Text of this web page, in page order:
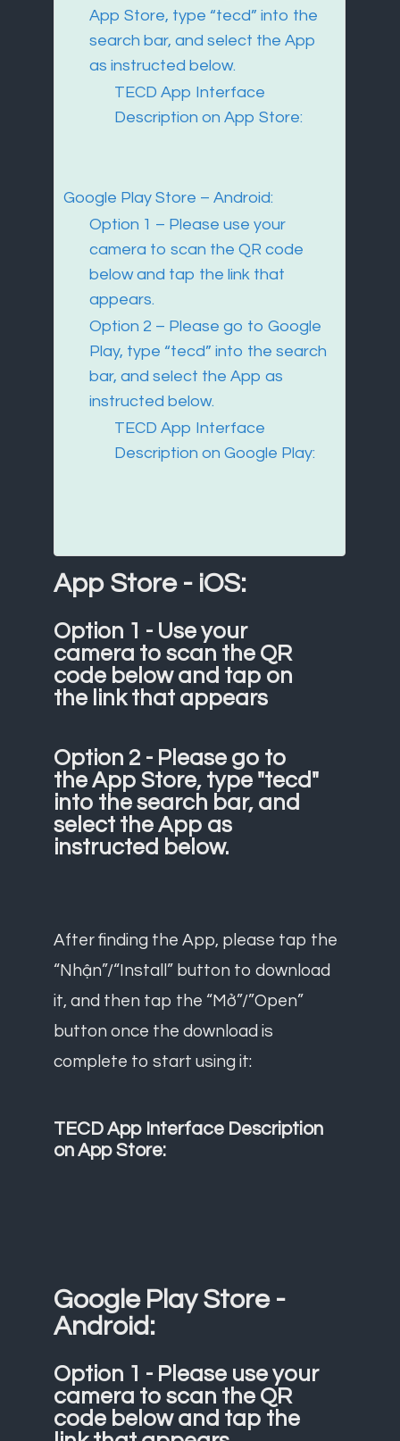
App Store, type “tecd” into the
search bar, and select the App
as instructed below.
TECD App Interface
Description on App Store:
Google Play Store – Android:
Option 1 – Please use your
camera to scan the QR code
below and tap the link that
appears.
Option 2 – Please go to Google
Play, type “tecd” into the search
bar, and select the App as
instructed below.
TECD App Interface
Description on Google Play:
App Store - iOS:
Option 1 - Use your
camera to scan the QR
code below and tap on
the link that appears
Option 2 - Please go to
the App Store, type "tecd"
into the search bar, and
select the App as
instructed below.
After finding the App, please tap the
“Nhận”/“Install” button to download
it, and then tap the “Mở”/”Open”
button once the download is
complete to start using it:
TECD App Interface Description
on App Store:
Google Play Store -
Android:
Option 1 - Please use your
camera to scan the QR
code below and tap the